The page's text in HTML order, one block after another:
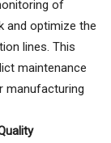
of
and optimize the
lines. This
maintenance
manufacturing